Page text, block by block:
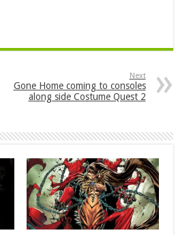
Next
Gone Home coming to consoles
along side Costume Quest 2